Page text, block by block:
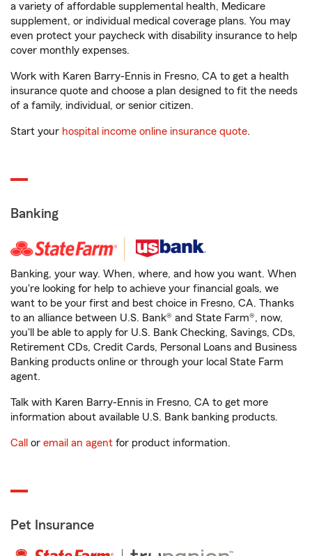
a variety of affordable supplemental health, Medicare
supplement, or individual medical coverage plans. You may
even protect your paycheck with disability insurance to help
cover monthly expenses.
Work with Karen Barry-Ennis in Fresno, CA to get a health
insurance quote and choose a plan designed to fit the needs
of a family, individual, or senior citizen.
Start your hospital income online insurance quote.
Banking
Banking, your way. When, where, and how you want. When
you're looking for help to achieve your financial goals, we
want to be your first and best choice in Fresno, CA. Thanks
to an alliance between U.S. Bank® and State Farm®, now,
you'll be able to apply for U.S. Bank Checking, Savings, CDs,
Retirement CDs, Credit Cards, Personal Loans and Business
Banking products online or through your local State Farm
agent.
Talk with Karen Barry-Ennis in Fresno, CA to get more
information about available U.S. Bank banking products.
Call or email an agent for product information.
Pet Insurance